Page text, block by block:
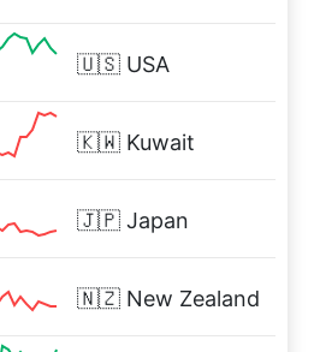
🇺🇸 USA
🇰🇼 Kuwait
🇯🇵 Japan
🇳🇿 New Zealand